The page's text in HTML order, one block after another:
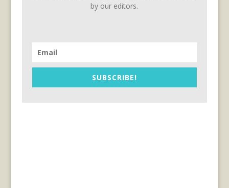
by our editors.
SUBSCRIBE!